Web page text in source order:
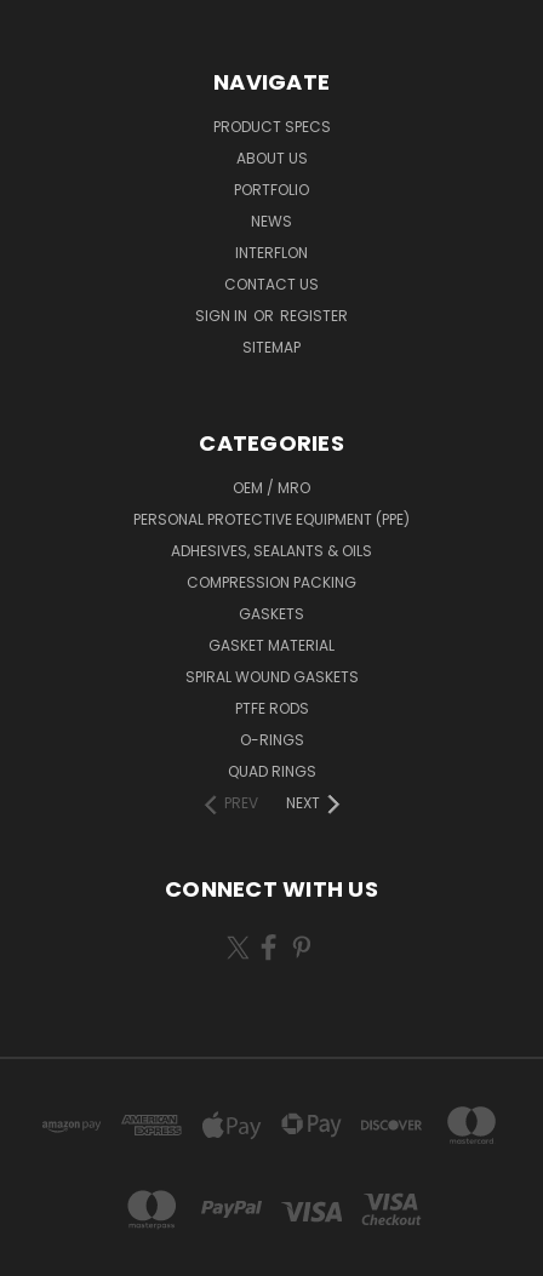
NAVIGATE
PRODUCT SPECS
ABOUT US
PORTFOLIO
NEWS
INTERFLON
CONTACT US
SIGN IN OR REGISTER
SITEMAP
CATEGORIES
OEM / MRO
PERSONAL PROTECTIVE EQUIPMENT (PPE)
ADHESIVES, SEALANTS & OILS
COMPRESSION PACKING
GASKETS
GASKET MATERIAL
SPIRAL WOUND GASKETS
PTFE RODS
O-RINGS
QUAD RINGS
PREV
NEXT
CONNECT WITH US